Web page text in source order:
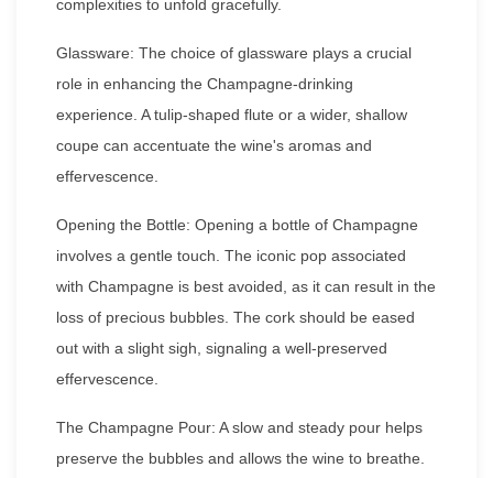
complexities to unfold gracefully.
Glassware: The choice of glassware plays a crucial
role in enhancing the Champagne-drinking
experience. A tulip-shaped flute or a wider, shallow
coupe can accentuate the wine's aromas and
effervescence.
Opening the Bottle: Opening a bottle of Champagne
involves a gentle touch. The iconic pop associated
with Champagne is best avoided, as it can result in the
loss of precious bubbles. The cork should be eased
out with a slight sigh, signaling a well-preserved
effervescence.
The Champagne Pour: A slow and steady pour helps
preserve the bubbles and allows the wine to breathe.